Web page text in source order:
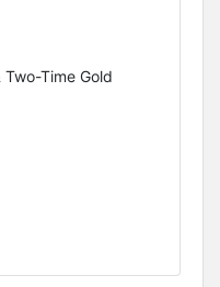
Time Gold